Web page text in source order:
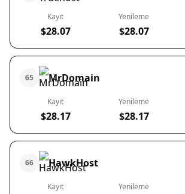
Kayıt
$28.07
Yenileme
$28.07
65 MrDomain
Kayıt
$28.17
Yenileme
$28.17
66 HawkHost
Kayıt Yenileme